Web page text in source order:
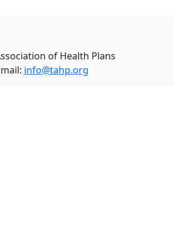
of Health Plans
info@tahp.org